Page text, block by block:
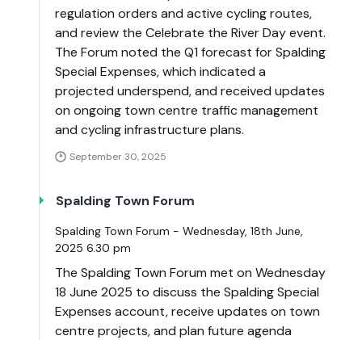
regulation orders and active cycling routes,
and review the Celebrate the River Day event.
The Forum noted the Q1 forecast for Spalding
Special Expenses, which indicated a
projected underspend, and received updates
on ongoing town centre traffic management
and cycling infrastructure plans.
September 30, 2025
Spalding Town Forum
Spalding Town Forum - Wednesday, 18th June,
2025 6.30 pm
The Spalding Town Forum met on Wednesday
18 June 2025 to discuss the Spalding Special
Expenses account, receive updates on town
centre projects, and plan future agenda